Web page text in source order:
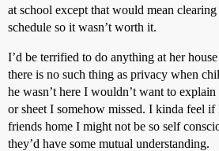
at school except that would mean
schedule so it wasn’t worth it.
I’d be terrified to do anything at her
there is no such thing as privacy when
he wasn’t here I wouldn’t want to
or sheet I somehow missed. I kinda feel
friends home I might not be so self
they’d have some mutual understanding.